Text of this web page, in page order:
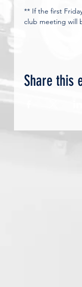
** If the first
club meeting will
Share this